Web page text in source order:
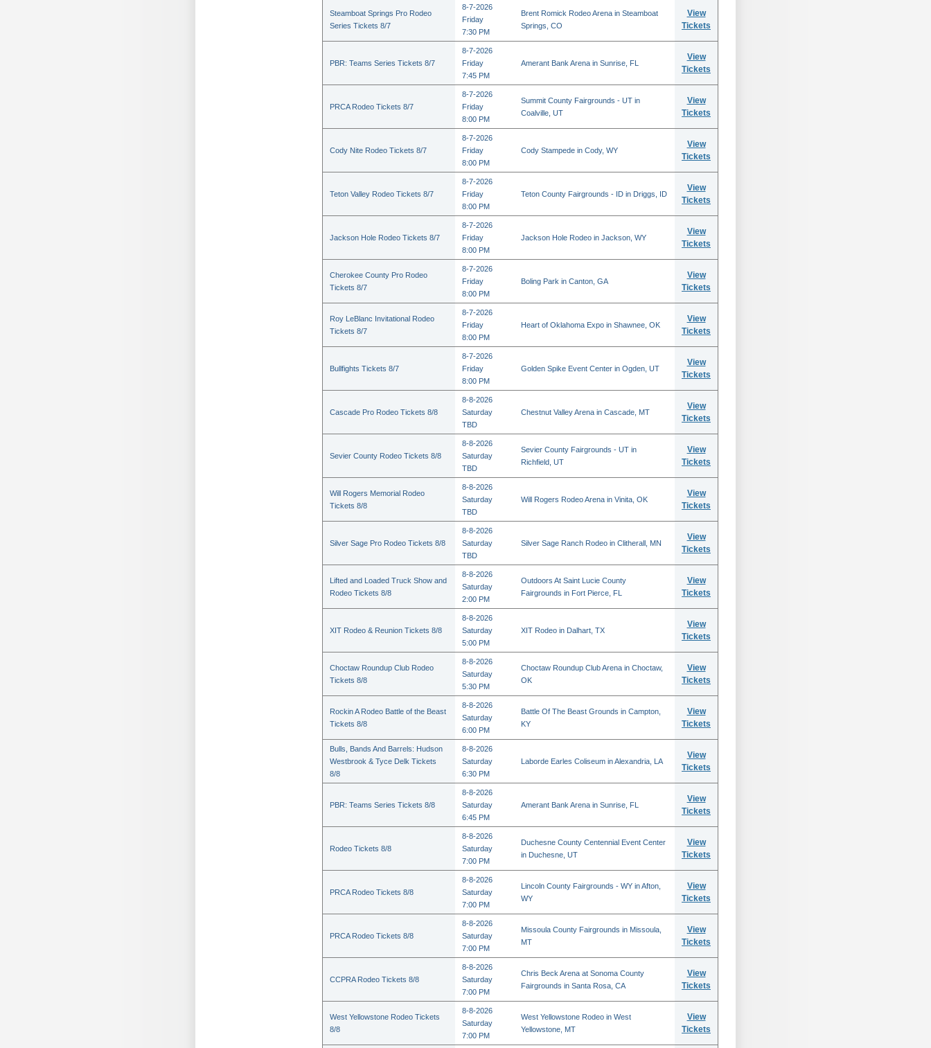
Steamboat Springs Pro Rodeo
Series Tickets 8/7
8-7-2026
Friday
7:30 PM
Brent Romick Rodeo Arena in Steamboat
Springs, CO
View
Tickets
PBR: Teams Series Tickets 8/7
8-7-2026
Friday
7:45 PM
Amerant Bank Arena in Sunrise, FL
View
Tickets
PRCA Rodeo Tickets 8/7
8-7-2026
Friday
8:00 PM
Summit County Fairgrounds - UT in
Coalville, UT
View
Tickets
Cody Nite Rodeo Tickets 8/7
8-7-2026
Friday
8:00 PM
Cody Stampede in Cody, WY
View
Tickets
Teton Valley Rodeo Tickets 8/7
8-7-2026
Friday
8:00 PM
Teton County Fairgrounds - ID in Driggs, ID
View
Tickets
Jackson Hole Rodeo Tickets 8/7
8-7-2026
Friday
8:00 PM
Jackson Hole Rodeo in Jackson, WY
View
Tickets
Cherokee County Pro Rodeo
Tickets 8/7
8-7-2026
Friday
8:00 PM
Boling Park in Canton, GA
View
Tickets
Roy LeBlanc Invitational Rodeo
Tickets 8/7
8-7-2026
Friday
8:00 PM
Heart of Oklahoma Expo in Shawnee, OK
View
Tickets
Bullfights Tickets 8/7
8-7-2026
Friday
8:00 PM
Golden Spike Event Center in Ogden, UT
View
Tickets
Cascade Pro Rodeo Tickets 8/8
8-8-2026
Saturday
TBD
Chestnut Valley Arena in Cascade, MT
View
Tickets
Sevier County Rodeo Tickets 8/8
8-8-2026
Saturday
TBD
Sevier County Fairgrounds - UT in
Richfield, UT
View
Tickets
Will Rogers Memorial Rodeo
Tickets 8/8
8-8-2026
Saturday
TBD
Will Rogers Rodeo Arena in Vinita, OK
View
Tickets
Silver Sage Pro Rodeo Tickets 8/8
8-8-2026
Saturday
TBD
Silver Sage Ranch Rodeo in Clitherall, MN
View
Tickets
Lifted and Loaded Truck Show and
Rodeo Tickets 8/8
8-8-2026
Saturday
2:00 PM
Outdoors At Saint Lucie County
Fairgrounds in Fort Pierce, FL
View
Tickets
XIT Rodeo & Reunion Tickets 8/8
8-8-2026
Saturday
5:00 PM
XIT Rodeo in Dalhart, TX
View
Tickets
Choctaw Roundup Club Rodeo
Tickets 8/8
8-8-2026
Saturday
5:30 PM
Choctaw Roundup Club Arena in Choctaw,
OK
View
Tickets
Rockin A Rodeo Battle of the Beast
Tickets 8/8
8-8-2026
Saturday
6:00 PM
Battle Of The Beast Grounds in Campton,
KY
View
Tickets
Bulls, Bands And Barrels: Hudson
Westbrook & Tyce Delk Tickets
8/8
8-8-2026
Saturday
6:30 PM
Laborde Earles Coliseum in Alexandria, LA
View
Tickets
PBR: Teams Series Tickets 8/8
8-8-2026
Saturday
6:45 PM
Amerant Bank Arena in Sunrise, FL
View
Tickets
Rodeo Tickets 8/8
8-8-2026
Saturday
7:00 PM
Duchesne County Centennial Event Center
in Duchesne, UT
View
Tickets
PRCA Rodeo Tickets 8/8
8-8-2026
Saturday
7:00 PM
Lincoln County Fairgrounds - WY in Afton,
WY
View
Tickets
PRCA Rodeo Tickets 8/8
8-8-2026
Saturday
7:00 PM
Missoula County Fairgrounds in Missoula,
MT
View
Tickets
CCPRA Rodeo Tickets 8/8
8-8-2026
Saturday
7:00 PM
Chris Beck Arena at Sonoma County
Fairgrounds in Santa Rosa, CA
View
Tickets
West Yellowstone Rodeo Tickets
8/8
8-8-2026
Saturday
7:00 PM
West Yellowstone Rodeo in West
Yellowstone, MT
View
Tickets